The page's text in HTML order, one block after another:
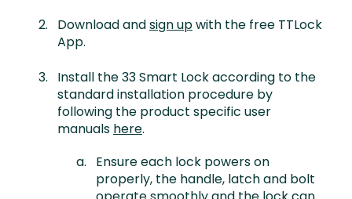
Download andsign upwith the free TTLock
App.
Install the 33 Smart Lock according to the
standard installation procedure by
following the product specific user
manuals here.
Ensure each lock powers on
properly, the handle, latch and bolt